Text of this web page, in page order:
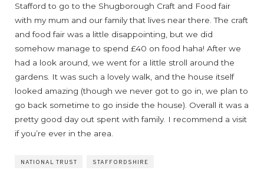
Stafford to go to the Shugborough Craft and Food fair
with my mum and our family that lives near there. The craft
and food fair was a little disappointing, but we did
somehow manage to spend £40 on food haha! After we
had a look around, we went for a little stroll around the
gardens. It was such a lovely walk, and the house itself
looked amazing (though we never got to go in, we plan to
go back sometime to go inside the house). Overall it was a
pretty good day out spent with family. I recommend a visit
if you’re ever in the area.
NATIONAL TRUST STAFFORDSHIRE